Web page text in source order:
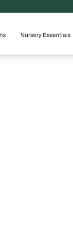
Nursery Essentials